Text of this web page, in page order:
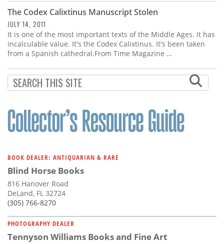
The Codex Calixtinus Manuscript Stolen
JULY 14, 2011
It is one of the most important texts of the Middle Ages. It has
incalculable value. It's the Codex Calixtinus. It's been taken
from a Spanish cathedral.From Time Magazine …
BOOK DEALER: ANTIQUARIAN & RARE
Blind Horse Books
816 Hanover Road
DeLand, FL 32724
(305) 766-8270
PHOTOGRAPHY DEALER
Tennyson Williams Books and Fine Art